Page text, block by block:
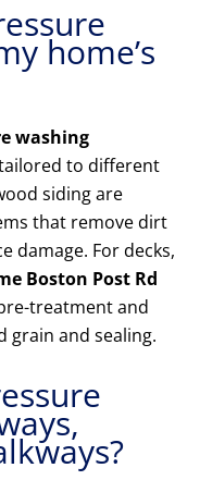
home’s
washing
to different
siding are
that remove dirt
damage. For decks,
Boston Post Rd
treatment and
grain and sealing.